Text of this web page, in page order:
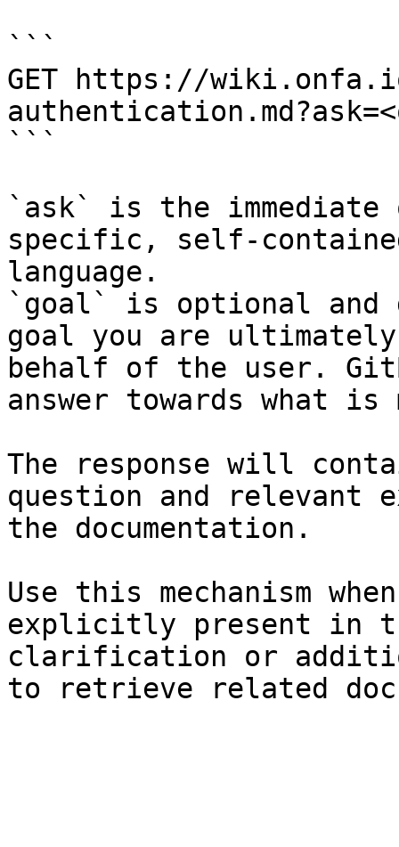
```
GET https://
```
`ask` is the
specific, self-
language.
`goal` is optional and
goal you are
behalf of the user.
answer towards what
The response will
question and relevant
the documentation.
Use this mechanism
explicitly present in
clarification or